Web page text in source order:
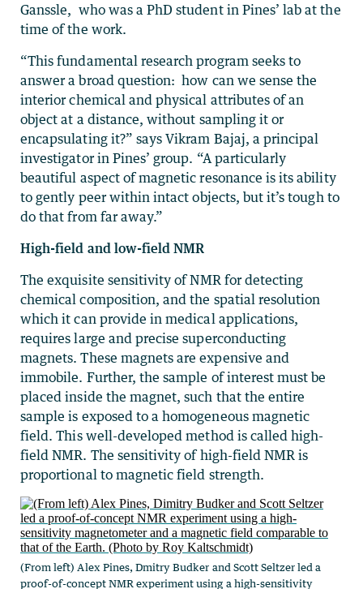
Ganssle, who was a PhD student in Pines’ lab at the
time of the work.
“This fundamental research program seeks to
answer a broad question: how can we sense the
interior chemical and physical attributes of an
object at a distance, without sampling it or
encapsulating it?” says Vikram Bajaj, a principal
investigator in Pines’ group. “A particularly
beautiful aspect of magnetic resonance is its ability
to gently peer within intact objects, but it’s tough to
do that from far away.”
High-field and low-field NMR
The exquisite sensitivity of NMR for detecting
chemical composition, and the spatial resolution
which it can provide in medical applications,
requires large and precise superconducting
magnets. These magnets are expensive and
immobile. Further, the sample of interest must be
placed inside the magnet, such that the entire
sample is exposed to a homogeneous magnetic
field. This well-developed method is called high-
field NMR. The sensitivity of high-field NMR is
proportional to magnetic field strength.
(From left) Alex Pines, Dmitry Budker and Scott Seltzer led a
proof-of-concept NMR experiment using a high-sensitivity